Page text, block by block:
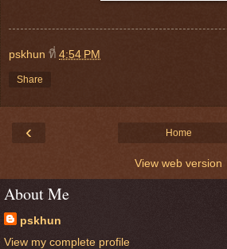
pskhun ที่ 4:54 PM
Share
‹ Home
View web version
About Me
pskhun
View my complete profile